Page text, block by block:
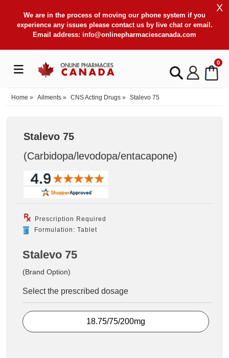
We are in the process of moving our phone system if you
experience any issues please contact us by live chat or email.
Email address: info@onlinepharmaciescanada.com
X
0
Home » Ailments » CNS Acting Drugs » Stalevo 75
Stalevo 75
(Carbidopa/levodopa/entacapone)
Prescription Required
Formulation: Tablet
Stalevo 75
(Brand Option)
Select the prescribed dosage
18.75/75/200mg